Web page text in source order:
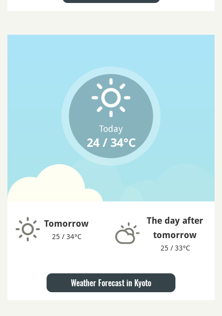
Today
24 / 34°C
Tomorrow
25 / 34°C
The day after
tomorrow
25 / 33°C
Weather Forecast in Kyoto